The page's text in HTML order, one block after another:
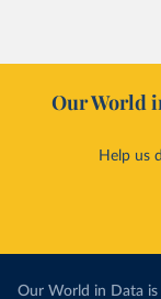
Our World
Help us
Our World in Data